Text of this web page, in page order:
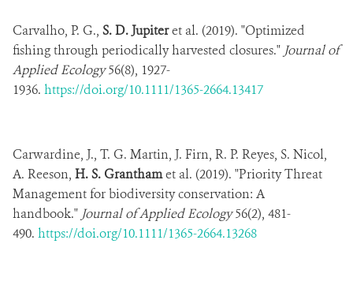
Carvalho, P. G., S. D. Jupiteret al. (2019). "Optimized
fishing through periodically harvested closures." Journal of
Applied Ecology56(8), 1927-
1936. https://doi.org/10.1111/1365-2664.13417
Carwardine, J., T. G. Martin, J. Firn, R. P. Reyes, S. Nicol,
A. Reeson, H. S. Granthamet al. (2019). "Priority Threat
Management for biodiversity conservation: A
handbook." Journal of Applied Ecology56(2), 481-
490. https://doi.org/10.1111/1365-2664.13268